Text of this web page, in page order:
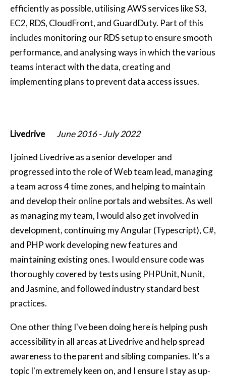
efficiently as possible, utilising AWS services like S3,
EC2, RDS, CloudFront, and GuardDuty. Part of this
includes monitoring our RDS setup to ensure smooth
performance, and analysing ways in which the various
teams interact with the data, creating and
implementing plans to prevent data access issues.
Livedrive June 2016-July 2022
I joined Livedrive as a senior developer and
progressed into the role of Web team lead, managing
a team across 4 time zones, and helping to maintain
and develop their online portals and websites. As well
as managing my team, I would also get involved in
development, continuing my Angular (Typescript), C#,
and PHP work developing new features and
maintaining existing ones. I would ensure code was
thoroughly covered by tests using PHPUnit, Nunit,
and Jasmine, and followed industry standard best
practices.
One other thing I've been doing here is helping push
accessibility in all areas at Livedrive and help spread
awareness to the parent and sibling companies. It's a
topic I'm extremely keen on, and I ensure I stay as up-